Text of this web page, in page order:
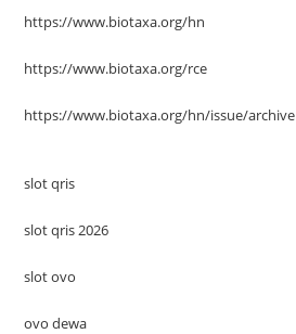
https://www.biotaxa.org/hn
https://www.biotaxa.org/rce
https://www.biotaxa.org/hn/issue/archive
slot qris
slot qris 2026
slot ovo
ovo dewa